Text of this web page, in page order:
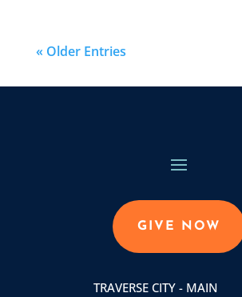
« Older Entries
GIVE NOW
TRAVERSE CITY - MAIN